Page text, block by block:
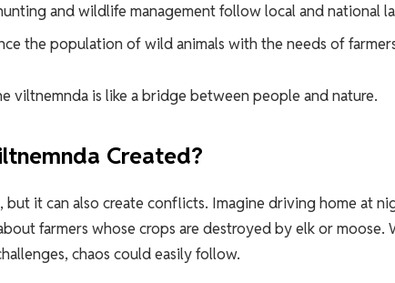
and wildlife management follow local and national
the population of wild animals with the needs of
viltnemnda is like a bridge between people and nature.
Created?
but it can also create conflicts. Imagine driving home at
farmers whose crops are destroyed by elk or
chaos could easily follow.